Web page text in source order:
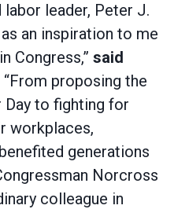
labor leader, Peter J.
an inspiration to me
Congress,” said
“From proposing the
to fighting for
workplaces,
generations
Norcross
colleague in